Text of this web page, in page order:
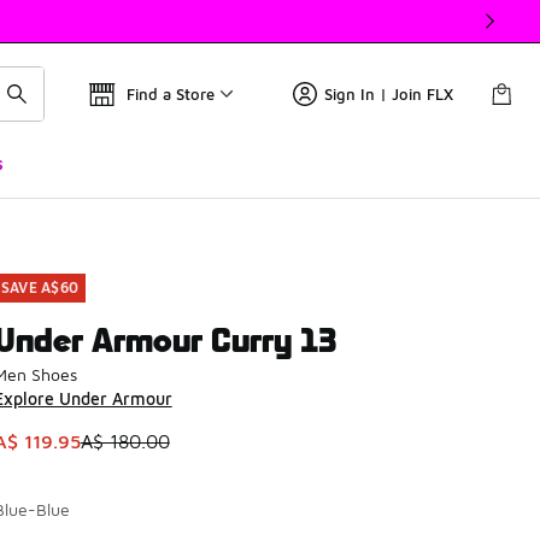
Find a Store Sign In | Join FLX
SAVE A$60
Armour Curry 13
Shoes
Under Armour
item is on sale. Price dropped from A$ 180.00 to A$
119.95A$ 180.00
Blue